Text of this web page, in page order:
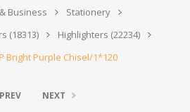
Business
Stationery
(18313)
Highlighters (22234)
Bright Purple Chisel/1*120
PREV NEXT